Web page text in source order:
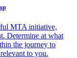
MTA initiative,
Determine at what
the journey to
to you.